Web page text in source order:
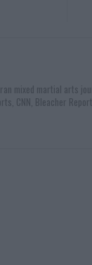
mixed martial arts
CNN, Bleacher